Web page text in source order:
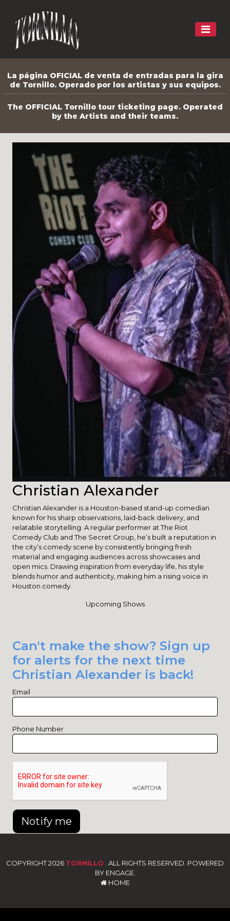
La página OFICIAL de venta de entradas para la gira
de Tornillo. Operado por los artistas y sus equipos.
The OFFICIAL Tornillo tour ticketing page. Operated
by the Artists and their teams.
Christian Alexander
Christian Alexander is a Houston-based stand-up comedian
known for his sharp observations, laid-back delivery, and
relatable storytelling. A regular performer at The Riot
Comedy Club and The Secret Group, he’s built a reputation in
the city’s comedy scene by consistently bringing fresh
material and engaging audiences across showcases and
open mics. Drawing inspiration from everyday life, his style
blends humor and authenticity, making him a rising voice in
Houston comedy.
Upcoming Shows
Can't make the show? Sign up
for alerts for the next time
Christian Alexander is back!
Email
Phone Number
Notify me
COPYRIGHT 2026 TORNILLO . ALL RIGHTS RESERVED. POWERED
BY ENGAGE.
HOME